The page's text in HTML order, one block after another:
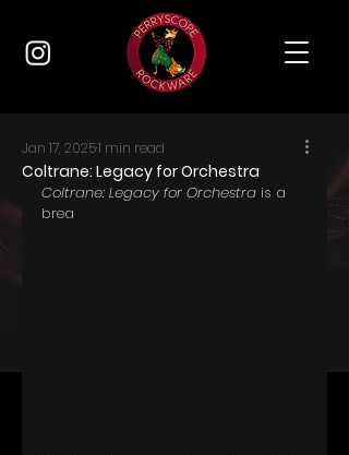
Coltrane: Legacy for Orchestra
Jan 17, 20251 min read
Coltrane: Legacy for Orchestra is a
brea